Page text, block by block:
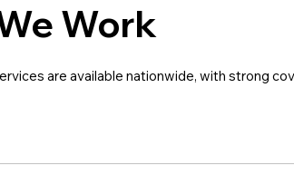
Work
are available nationwide, with strong